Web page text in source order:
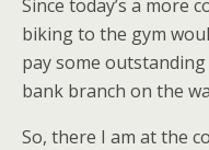
Since today’s a more
biking to the gym
pay some
bank branch on the
So, there I am at the